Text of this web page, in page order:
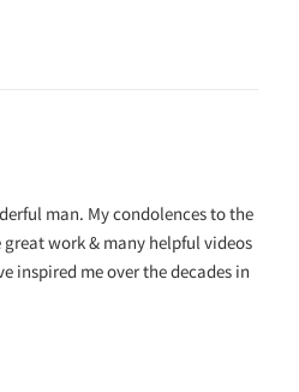
man. My condolences to the
work & many helpful videos
inspired me over the decades in